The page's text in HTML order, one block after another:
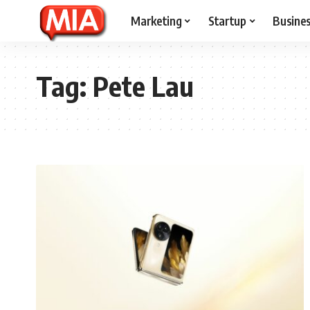
Marketing Startup
Tag:Pete Lau